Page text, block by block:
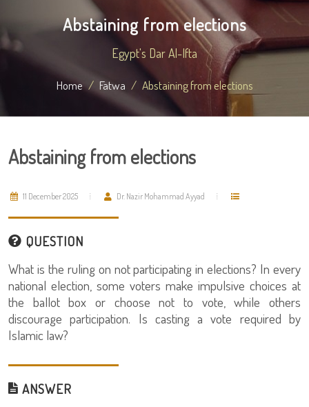
Abstaining from elections
Egypt's Dar Al-Ifta
Home Fatwa Abstaining from elections
Abstaining from elections
11 December 2025 Dr. Nazir Mohammad Ayyad
QUESTION
What is the ruling on not participating in elections? In every
national election, some voters make impulsive choices at
the ballot box or choose not to vote, while others
discourage participation. Is casting a vote required by
Islamic law?
ANSWER